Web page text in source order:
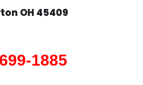
OH 45409
1885